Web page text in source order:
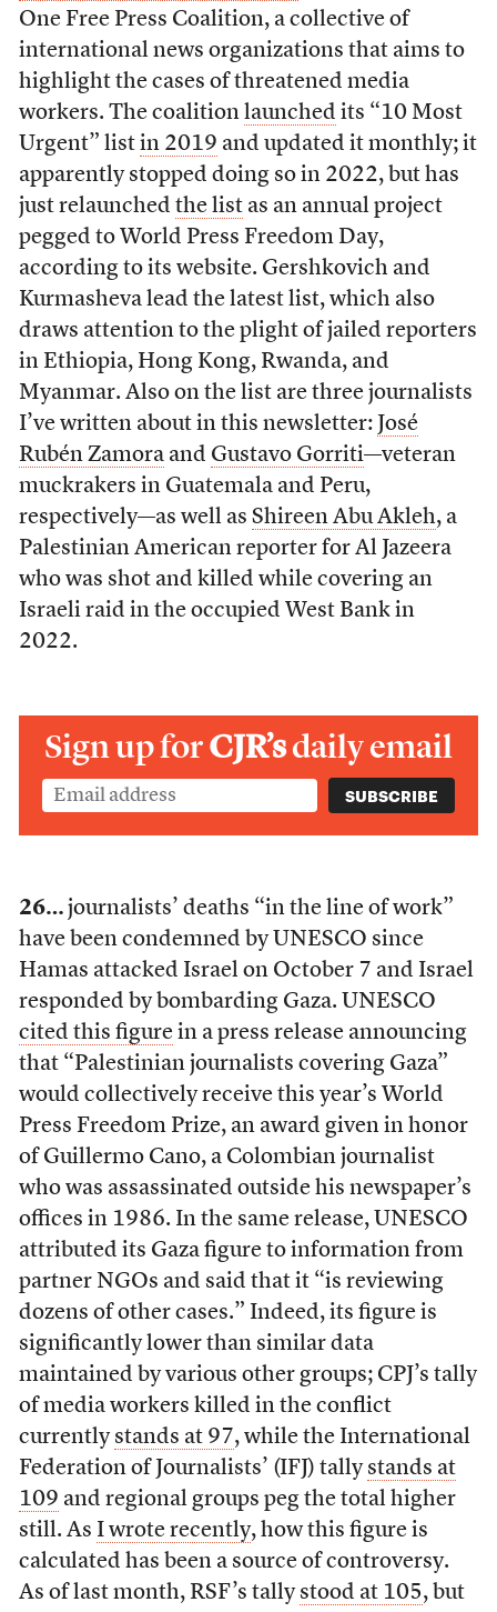
One Free Press Coalition, a collective of
international news organizations that aims to
highlight the cases of threatened media
workers. The coalition launched its “10 Most
Urgent” list in 2019 and updated it monthly; it
apparently stopped doing so in 2022, but has
just relaunched the listas an annual project
pegged to World Press Freedom Day,
according to its website. Gershkovich and
Kurmasheva lead the latest list, which also
draws attention to the plight of jailed reporters
in Ethiopia, Hong Kong, Rwanda, and
Myanmar. Also on the list are three journalists
I’ve written about in this newsletter: José
Rubén Zamoraand Gustavo Gorriti—veteran
muckrakers in Guatemala and Peru,
respectively—as well as Shireen Abu Akleh, a
Palestinian American reporter for Al Jazeera
who was shot and killed while covering an
Israeli raid in the occupied West Bank in
2022.
Sign up forCJR’sdaily email
26… journalists’ deaths “in the line of work”
have been condemned by UNESCO since
Hamas attacked Israel on October 7 and Israel
responded by bombarding Gaza. UNESCO
cited this figurein a press release announcing
that “Palestinian journalists covering Gaza”
would collectively receive this year’s World
Press Freedom Prize, an award given in honor
of Guillermo Cano, a Colombian journalist
who was assassinated outside his newspaper’s
offices in 1986. In the same release, UNESCO
attributed its Gaza figure to information from
partner NGOs and said that it “is reviewing
dozens of other cases.” Indeed, its figure is
significantly lower than similar data
maintained by various other groups; CPJ’s tally
of media workers killed in the conflict
currently stands at 97, while the International
Federation of Journalists’ (IFJ) tally stands at
109 and regional groups peg the total higher
still. As I wrote recently, how this figure is
calculated has been a source of controversy.
As of last month, RSF’s tally stood at 105, but